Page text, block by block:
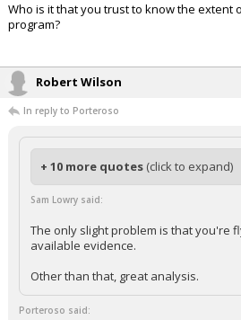
Who is it that you trust to know the extent
program?
Robert Wilson
In reply to Porteroso
+ 10 more quotes (click to expand)
Sam Lowry said:
The only slight problem is that you're
available evidence.
Other than that, great analysis.
Porteroso said: